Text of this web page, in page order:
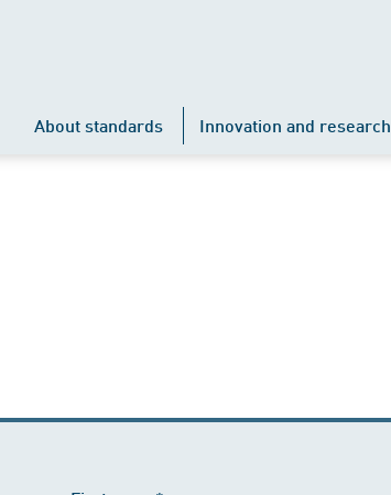
About standards Innovation and research